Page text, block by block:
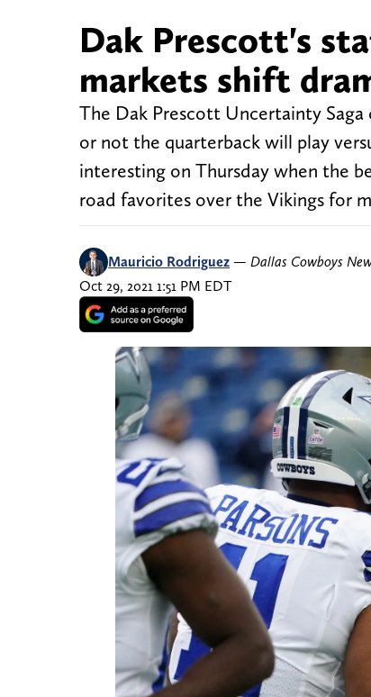
Dak Prescott's
markets shift
The Dak Prescott Uncertainty
or not the quarterback will play
interesting on Thursday when the
road favorites over the Vikings for
Mauricio Rodriguez — Dallas Cowboys
Oct 29, 2021 1:51 PM EDT